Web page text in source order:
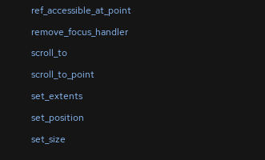
ref_accessible_at_point
remove_focus_handler
scroll_to
scroll_to_point
set_extents
set_position
set_size